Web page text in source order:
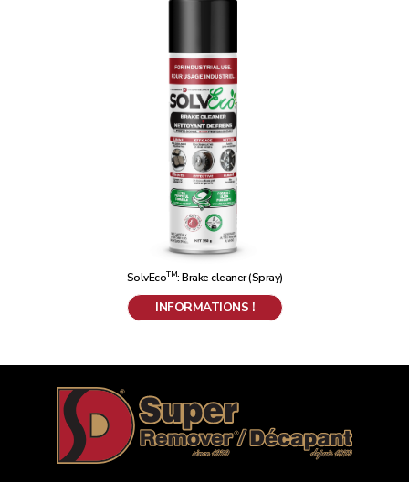
SolvEcoTM: Brake cleaner (Spray)
INFORMATIONS !